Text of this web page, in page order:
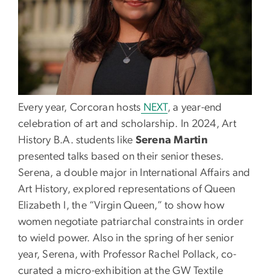
Every year, Corcoran hosts NEXT, a year-end
celebration of art and scholarship. In 2024, Art
History B.A. students like Serena Martin
presented talks based on their senior theses.
Serena, a double major in International Affairs and
Art History, explored representations of Queen
Elizabeth I, the “Virgin Queen,” to show how
women negotiate patriarchal constraints in order
to wield power. Also in the spring of her senior
year, Serena, with Professor Rachel Pollack, co-
curated a micro-exhibition at the GW Textile